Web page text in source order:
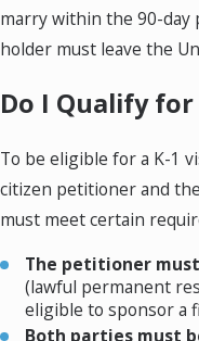
marry within the 90-day
holder must leave the
Do I Qualify for
To be eligible for a K-1
citizen petitioner and
must meet certain
The petitioner
(lawful permanent
eligible to sponsor a
Both parties must